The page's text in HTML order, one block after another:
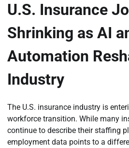
U.S. Insurance
Shrinking as AI
Automation
Industry
The U.S. insurance industry is
workforce transition. While many
continue to describe their staffing
employment data points to a